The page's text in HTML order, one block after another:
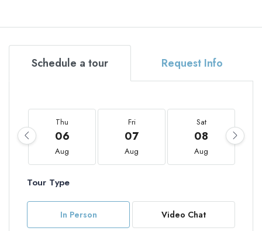
Schedule a tour Request Info
Thu
06
Aug
Fri
07
Aug
Sat
08
Aug
Tour Type
In Person Video Chat